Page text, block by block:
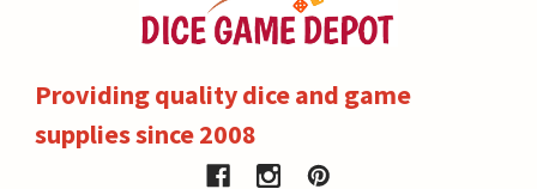
Providing quality dice and game
supplies since 2008